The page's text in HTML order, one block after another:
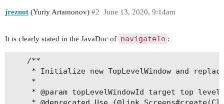
jreznot (Yuriy Artamonov) June 13, 2020, 9:14am
#2
It is clearly stated in the JavaDoc of navigateTo :
    /**
* Initialize new TopLevelWindow and
     *
* @param topLevelWindowId target top level